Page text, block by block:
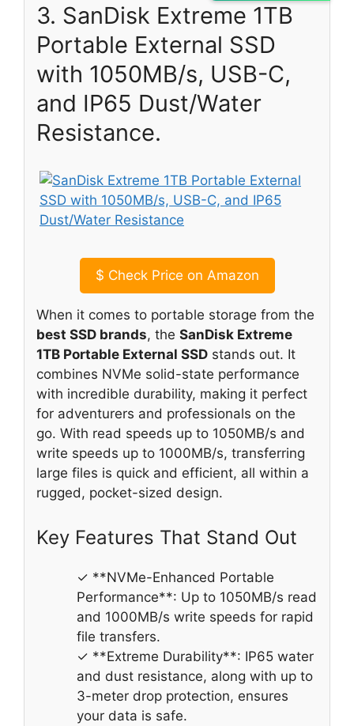
3. SanDisk Extreme 1TB
Portable External SSD
with 1050MB/s, USB-C,
and IP65 Dust/Water
Resistance.
$ Check Price on Amazon
When it comes to portable storage from the
best SSD brands, the SanDisk Extreme
1TB Portable External SSD stands out. It
combines NVMe solid-state performance
with incredible durability, making it perfect
for adventurers and professionals on the
go. With read speeds up to 1050MB/s and
write speeds up to 1000MB/s, transferring
large files is quick and efficient, all within a
rugged, pocket-sized design.
Key Features That Stand Out
✓ **NVMe-Enhanced Portable
Performance**: Up to 1050MB/s read
and 1000MB/s write speeds for rapid
file transfers.
✓ **Extreme Durability**: IP65 water
and dust resistance, along with up to
3-meter drop protection, ensures
your data is safe.